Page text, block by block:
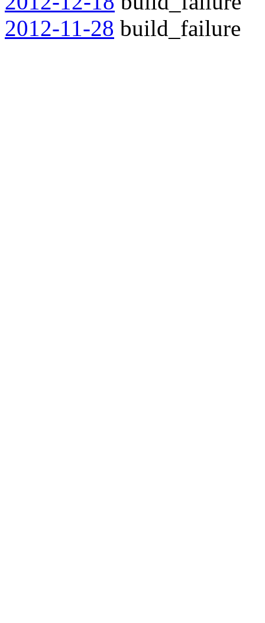
2012-11-28 build_failure